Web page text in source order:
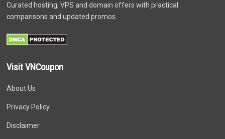
Curated hosting, VPS and domain offers with practical
comparisons and updated promos.
Visit VNCoupon
About Us
Privacy Policy
Disclaimer